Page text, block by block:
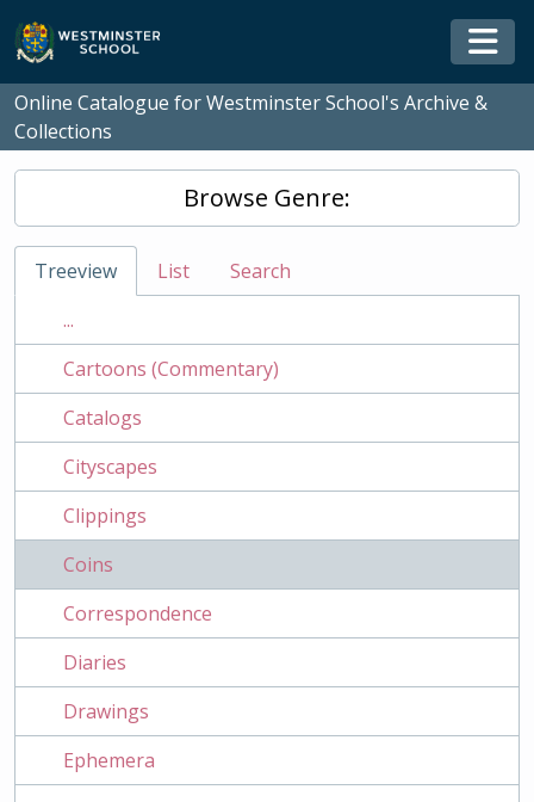
Skip to main content
Online Catalogue for Westminster School's Archive &
Collections
Browse Genre:
Treeview List
Search
...
Cartoons (Commentary)
Catalogs
Cityscapes
Clippings
Coins
Correspondence
Diaries
Drawings
Ephemera